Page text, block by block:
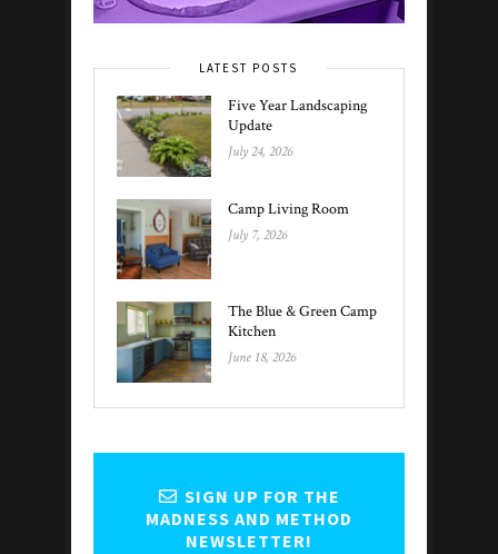
LATEST POSTS
Five Year Landscaping
Update
July 24, 2026
Camp Living Room
July 7, 2026
The Blue & Green Camp
Kitchen
June 18, 2026
SIGN UP FOR THE
MADNESS AND METHOD
NEWSLETTER!